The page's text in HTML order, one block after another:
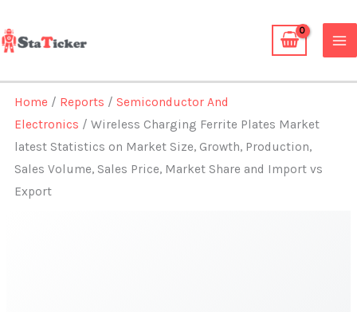
to
content
Home / Reports /Semiconductor And
Electronics / Wireless Charging Ferrite Plates Market
latest Statistics on Market Size, Growth, Production,
Sales Volume, Sales Price, Market Share and Import vs
Export